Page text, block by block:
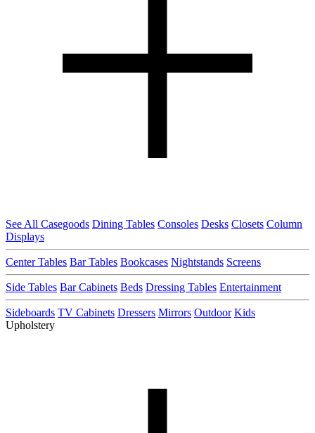
See All Casegoods Dining Tables Consoles Desks Closets Column
Displays
Center Tables Bar Tables Bookcases Nightstands Screens
Side Tables Bar Cabinets Beds Dressing Tables Entertainment
Sideboards TV Cabinets Dressers Mirrors Outdoor Kids
Upholstery